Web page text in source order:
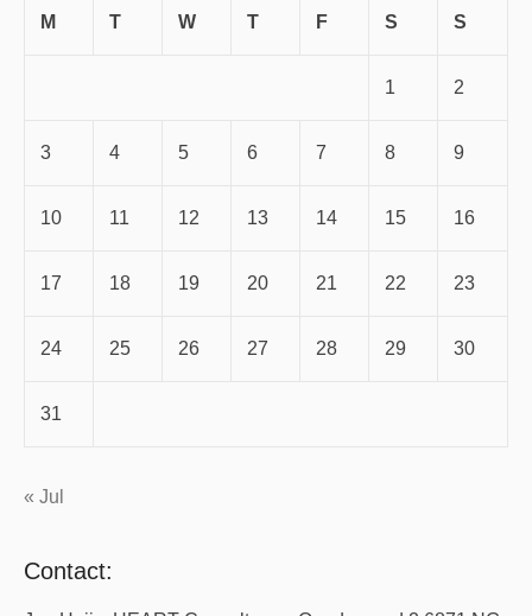
M T W T F S S
1 2
3 4 5 6 7 8 9
10 11 12 13 14 15 16
17 18 19 20 21 22 23
24 25 26 27 28 29 30
31
« Jul
Contact: